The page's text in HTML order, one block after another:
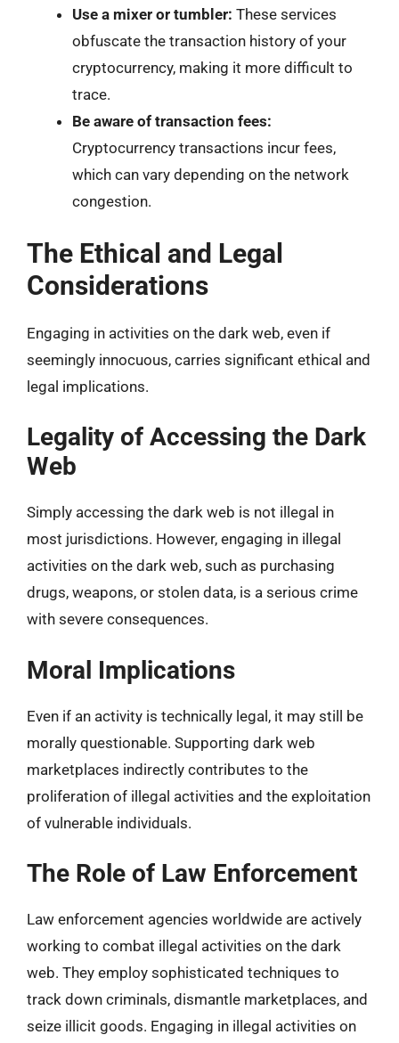
Use a mixer or tumbler: These services
obfuscate the transaction history of your
cryptocurrency, making it more difficult to
trace.
Be aware of transaction fees:
Cryptocurrency transactions incur fees,
which can vary depending on the network
congestion.
The Ethical and Legal
Considerations
Engaging in activities on the dark web, even if
seemingly innocuous, carries significant ethical and
legal implications.
Legality of Accessing the Dark
Web
Simply accessing the dark web is not illegal in
most jurisdictions. However, engaging in illegal
activities on the dark web, such as purchasing
drugs, weapons, or stolen data, is a serious crime
with severe consequences.
Moral Implications
Even if an activity is technically legal, it may still be
morally questionable. Supporting dark web
marketplaces indirectly contributes to the
proliferation of illegal activities and the exploitation
of vulnerable individuals.
The Role of Law Enforcement
Law enforcement agencies worldwide are actively
working to combat illegal activities on the dark
web. They employ sophisticated techniques to
track down criminals, dismantle marketplaces, and
seize illicit goods. Engaging in illegal activities on